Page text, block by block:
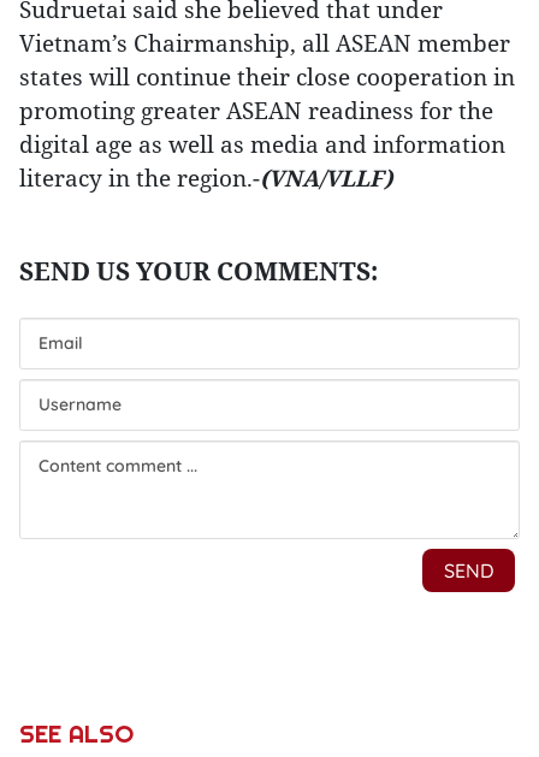
Sudruetai said she believed that under
Vietnam’s Chairmanship, all ASEAN member
states will continue their close cooperation in
promoting greater ASEAN readiness for the
digital age as well as media and information
literacy in the region.-(VNA/VLLF)
SEE ALSO